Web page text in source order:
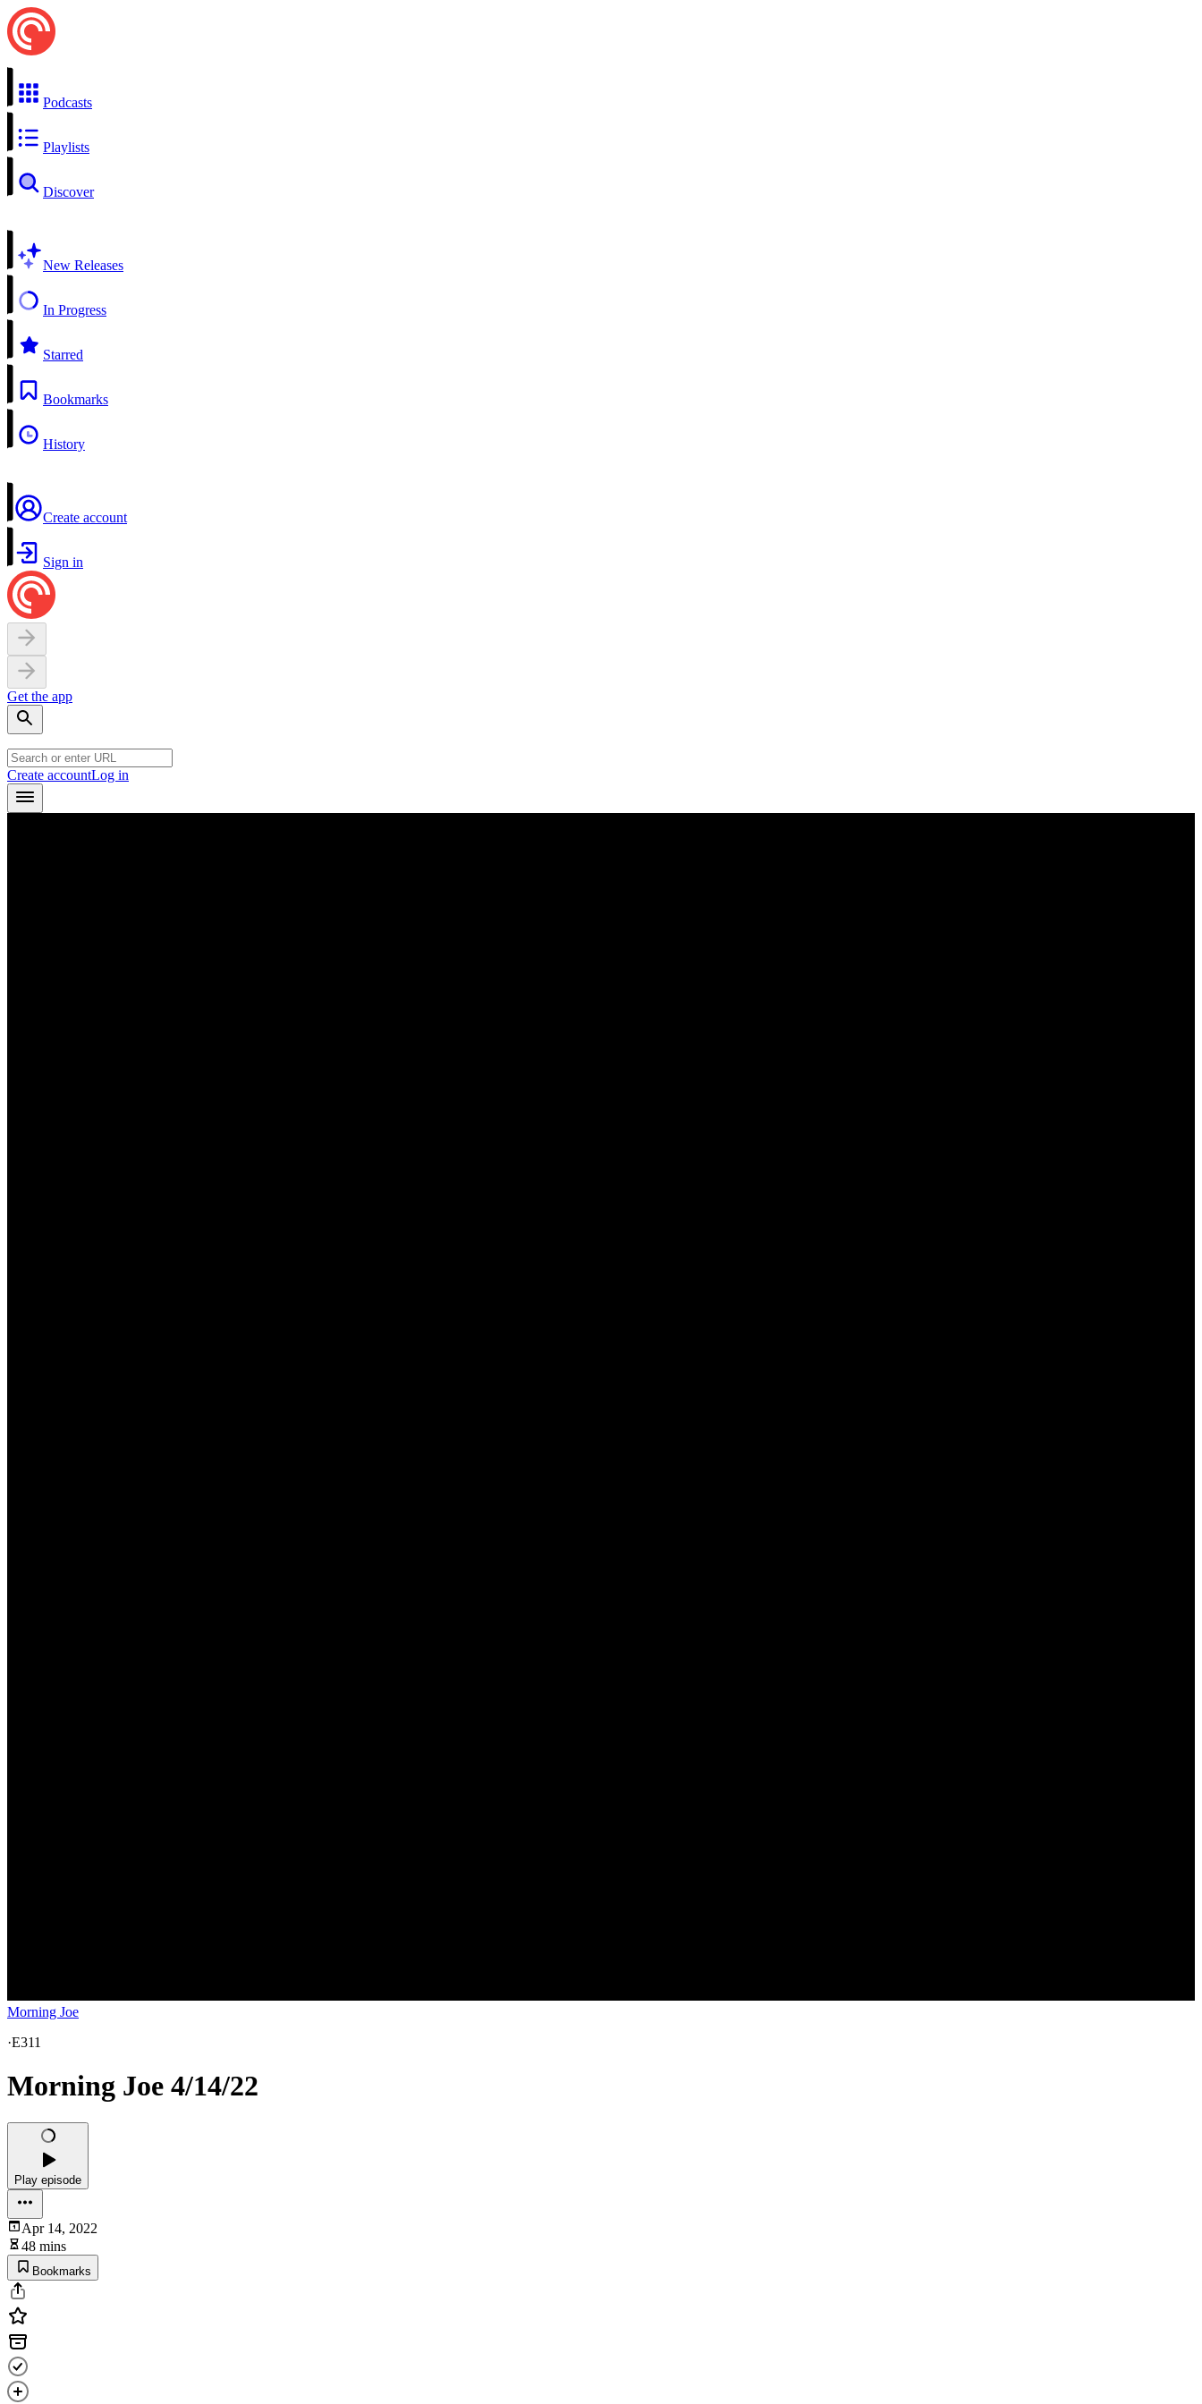
Podcasts
Playlists
Discover
New Releases
In Progress
Starred
Bookmarks
History
Create account
Sign in
Get the app
Create accountLog in
Morning Joe
·E311
Morning Joe 4/14/22
Play episode
Apr 14, 2022
48 mins
Bookmarks